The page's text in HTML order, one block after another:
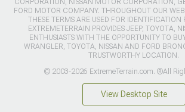
CORPORATION, NISSAN MOTOR CORPORATION,
FORD MOTOR COMPANY. THROUGHOUT OUR
THESE TERMS ARE USED FOR IDENTIFICATION
EXTREMETERRAIN PROVIDES JEEP, TOYOTA,
ENTHUSIASTS WITH THE OPPORTUNITY TO
WRANGLER, TOYOTA, NISSAN AND FORD
TRUSTWORTHY LOCATION.
© 2003-2026 ExtremeTerrain.com. ®All
View Desktop Site